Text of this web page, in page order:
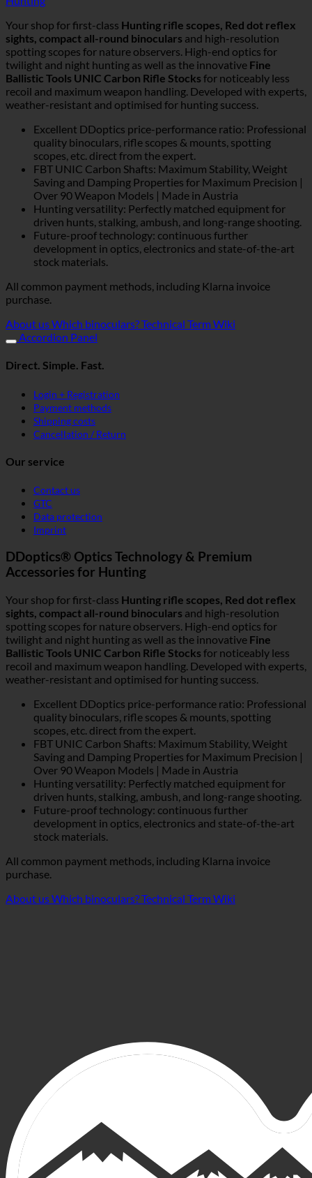
Your shop for first-class Hunting rifle scopes, Red dot reflex
sights, compact all-round binoculars and high-resolution
spotting scopes for nature observers. High-end optics for
twilight and night hunting as well as the innovative Fine
Ballistic Tools UNIC Carbon Rifle Stocks for noticeably less
recoil and maximum weapon handling. Developed with experts,
weather-resistant and optimised for hunting success.
Excellent DDoptics price-performance ratio: Professional
quality binoculars, rifle scopes & mounts, spotting
scopes, etc. direct from the expert.
FBT UNIC Carbon Shafts: Maximum Stability, Weight
Saving and Damping Properties for Maximum Precision |
Over 90 Weapon Models | Made in Austria
Hunting versatility: Perfectly matched equipment for
driven hunts, stalking, ambush, and long-range shooting.
Future-proof technology: continuous further
development in optics, electronics and state-of-the-art
stock materials.
All common payment methods, including Klarna invoice
purchase.
About usWhich binoculars?Technical Term Wiki
Accordion Panel
Direct. Simple. Fast.
Login + Registration
Payment methods
Shipping costs
Cancellation / Return
Our service
Contact us
GTC
Data protection
Imprint
DDoptics® Optics Technology & Premium
Accessories for Hunting
Your shop for first-class Hunting rifle scopes, Red dot reflex
sights, compact all-round binoculars and high-resolution
spotting scopes for nature observers. High-end optics for
twilight and night hunting as well as the innovative Fine
Ballistic Tools UNIC Carbon Rifle Stocks for noticeably less
recoil and maximum weapon handling. Developed with experts,
weather-resistant and optimised for hunting success.
Excellent DDoptics price-performance ratio: Professional
quality binoculars, rifle scopes & mounts, spotting
scopes, etc. direct from the expert.
FBT UNIC Carbon Shafts: Maximum Stability, Weight
Saving and Damping Properties for Maximum Precision |
Over 90 Weapon Models | Made in Austria
Hunting versatility: Perfectly matched equipment for
driven hunts, stalking, ambush, and long-range shooting.
Future-proof technology: continuous further
development in optics, electronics and state-of-the-art
stock materials.
All common payment methods, including Klarna invoice
purchase.
About usWhich binoculars?Technical Term Wiki